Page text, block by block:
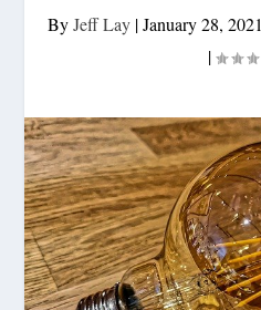
ByJeff Lay |January 28, 2021
|